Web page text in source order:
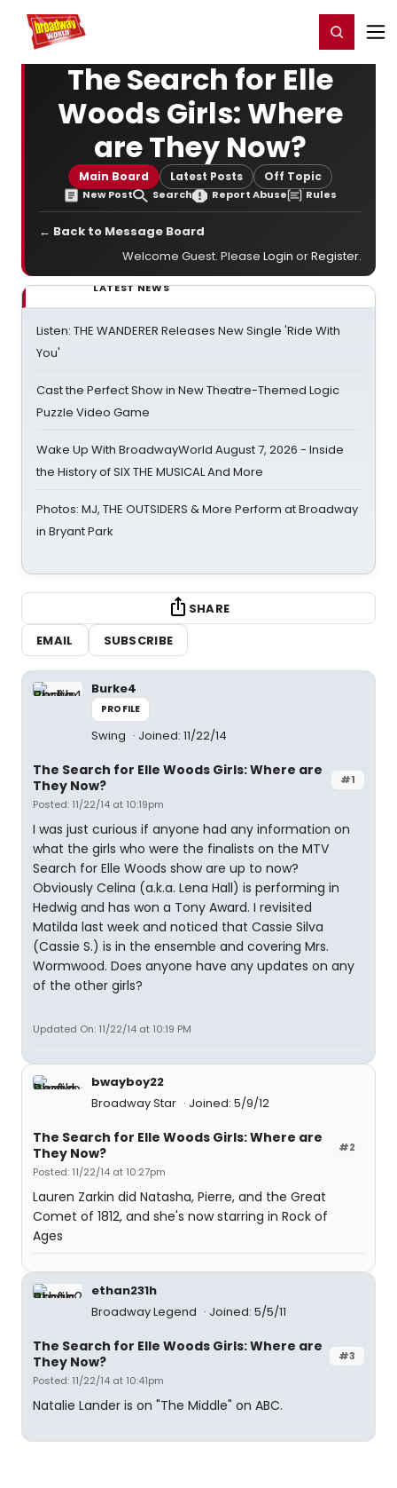
Home For You Register/Login
The Search for Elle
Woods Girls: Where
are They Now?
Main Board Latest Posts Off Topic
New Post Search Report Abuse Rules
← Back to Message Board
Welcome Guest. Please Login orRegister.
LATEST NEWS
Listen: THE WANDERER Releases New Single 'Ride With
You'
Cast the Perfect Show in New Theatre-Themed Logic
Puzzle Video Game
Wake Up With BroadwayWorld August 7, 2026 - Inside
the History of SIX THE MUSICAL And More
Photos: MJ, THE OUTSIDERS & More Perform at Broadway
in Bryant Park
SHARE
EMAIL
SUBSCRIBE
Burke4
PROFILE
Swing Joined: 11/22/14
#1
The Search for Elle Woods Girls: Where are
They Now?
Posted: 11/22/14 at 10:19pm
I was just curious if anyone had any information on
what the girls who were the finalists on the MTV
Search for Elle Woods show are up to now?
Obviously Celina (a.k.a. Lena Hall) is performing in
Hedwig and has won a Tony Award. I revisited
Matilda last week and noticed that Cassie Silva
(Cassie S.) is in the ensemble and covering Mrs.
Wormwood. Does anyone have any updates on any
of the other girls?
Updated On: 11/22/14 at 10:19 PM
bwayboy22
Broadway Star
Joined: 5/9/12
#2
The Search for Elle Woods Girls: Where are
They Now?
Posted: 11/22/14 at 10:27pm
Lauren Zarkin did Natasha, Pierre, and the Great
Comet of 1812, and she's now starring in Rock of
Ages
ethan231h
Broadway Legend
Joined: 5/5/11
#3
The Search for Elle Woods Girls: Where are
They Now?
Posted: 11/22/14 at 10:41pm
Natalie Lander is on "The Middle" on ABC.